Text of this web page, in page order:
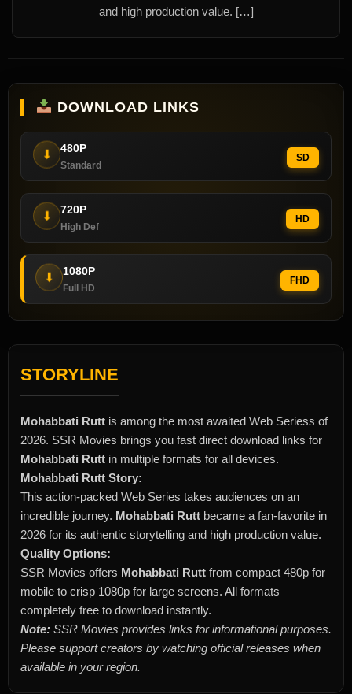
and high production value. […]
DOWNLOAD LINKS
⬇
480P
Standard
SD
⬇
720P
High Def
HD
⬇
1080P
Full HD
FHD
STORYLINE
Mohabbati Rutt is among the most awaited Web Seriess of
2026. SSR Movies brings you fast direct download links for
Mohabbati Rutt in multiple formats for all devices.
Mohabbati Rutt Story:
This action-packed Web Series takes audiences on an
incredible journey. Mohabbati Rutt became a fan-favorite in
2026 for its authentic storytelling and high production value.
Quality Options:
SSR Movies offers Mohabbati Rutt from compact 480p for
mobile to crisp 1080p for large screens. All formats
completely free to download instantly.
Note: SSR Movies provides links for informational purposes.
Please support creators by watching official releases when
available in your region.